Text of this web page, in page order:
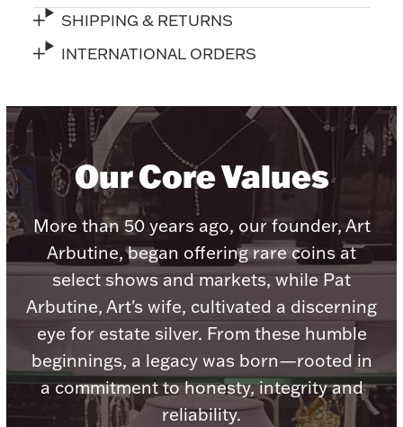
Picture Frames
Watches
Jewelry Care & Storage Essentials
Everything Else
Hanukkah
Palladium Bullion
SHIPPING & RETURNS
INTERNATIONAL ORDERS
Our Core Values
More than 50 years ago, our founder, Art
Arbutine, began offering rare coins at
select shows and markets, while Pat
Arbutine, Art's wife, cultivated a discerning
eye for estate silver. From these humble
beginnings, a legacy was born—rooted in
a commitment to honesty, integrity and
reliability.